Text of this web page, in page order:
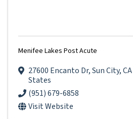
Menifee Lakes Post Acute
27600 Encanto Dr,Sun City,CA
States
(951) 679-6858
Visit Website